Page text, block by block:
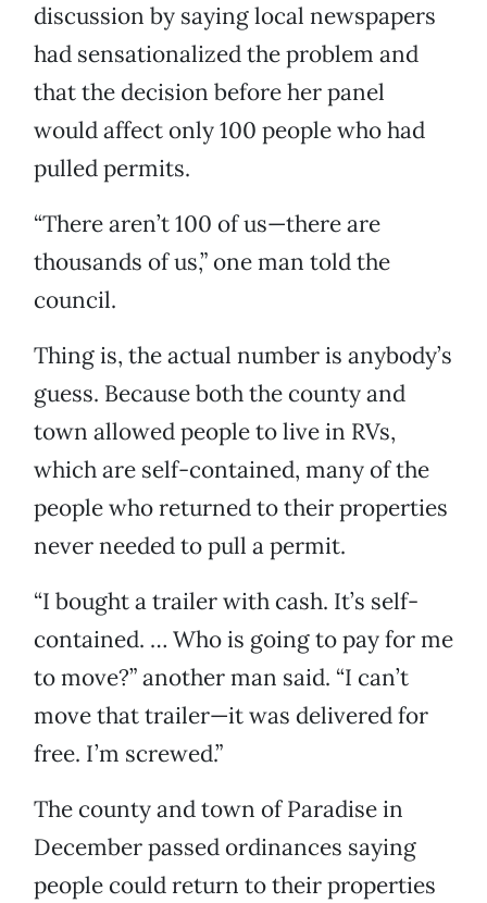
discussion by saying local newspapers
had sensationalized the problem and
that the decision before her panel
would affect only 100 people who had
pulled permits.
“There aren’t 100 of us—there are
thousands of us,” one man told the
council.
Thing is, the actual number is anybody’s
guess. Because both the county and
town allowed people to live in RVs,
which are self-contained, many of the
people who returned to their properties
never needed to pull a permit.
“I bought a trailer with cash. It’s self-
contained. … Who is going to pay for me
to move?” another man said. “I can’t
move that trailer—it was delivered for
free. I’m screwed.”
The county and town of Paradise in
December passed ordinances saying
people could return to their properties